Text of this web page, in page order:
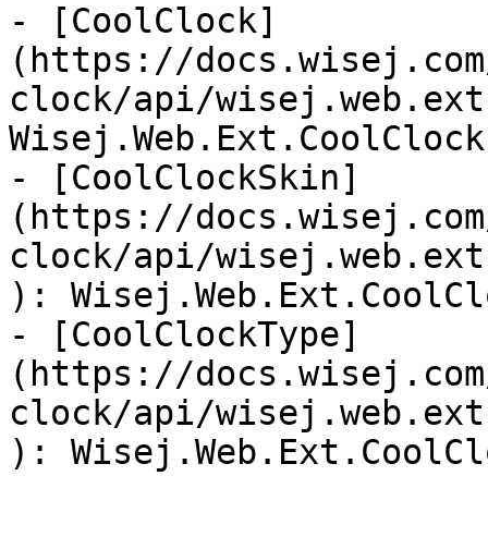
- [CoolClock]
(https://
clock/api/
- [CoolClockSkin]
(https://
clock/api/
):
- [CoolClockType]
(https://
clock/api/